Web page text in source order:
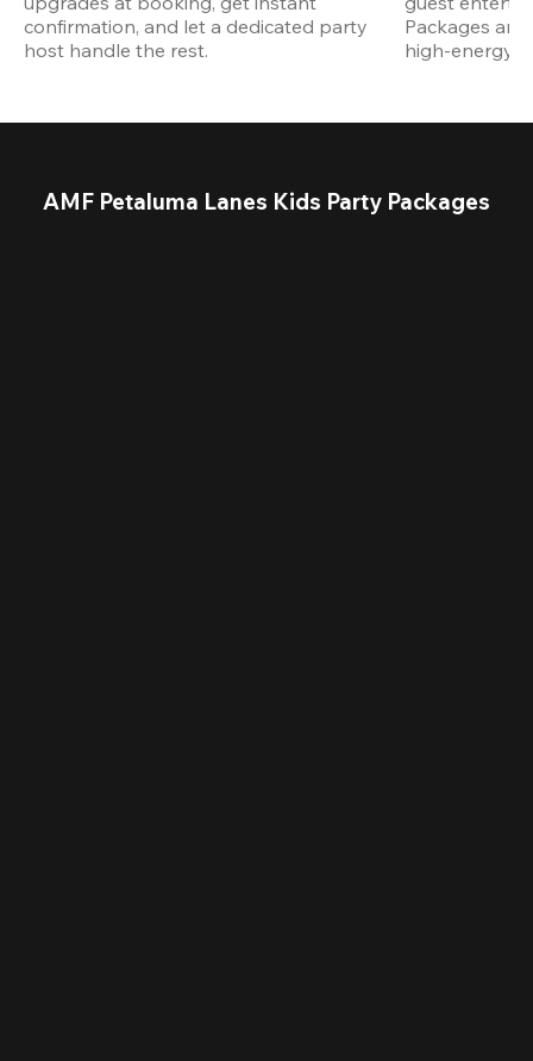
confirmation, and let a dedicated party
host handle the rest.
Packages are
high-energy
AMF Petaluma Lanes Kids Party Packages